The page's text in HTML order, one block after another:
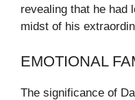
revealing that he had
midst of his
EMOTIONAL
The significance of